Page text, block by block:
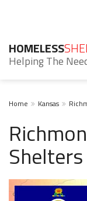
HOMELESS
Helping The
Home Kansas
Shelters